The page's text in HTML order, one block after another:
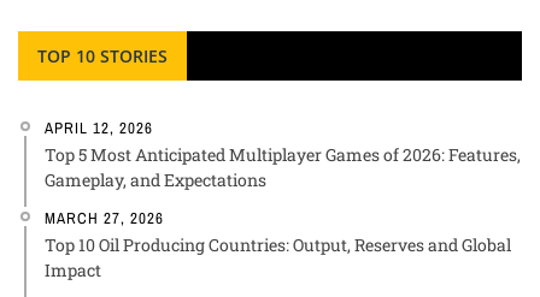
TOP 10 STORIES
APRIL 12, 2026
Top 5 Most Anticipated Multiplayer Games of 2026: Features,
Gameplay, and Expectations
MARCH 27, 2026
Top 10 Oil Producing Countries: Output, Reserves and Global
Impact